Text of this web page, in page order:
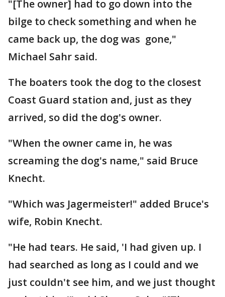
"[The owner] had to go down into the
bilge to check something and when he
came back up, the dog was gone,"
Michael Sahr said.
The boaters took the dog to the closest
Coast Guard station and, just as they
arrived, so did the dog's owner.
"When the owner came in, he was
screaming the dog's name," said Bruce
Knecht.
"Which was Jagermeister!" added Bruce's
wife, Robin Knecht.
"He had tears. He said, 'I had given up. I
had searched as long as I could and we
just couldn't see him, and we just thought